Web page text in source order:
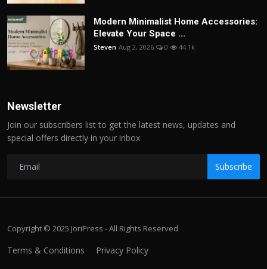
Modern Minimalist Home Accessories:
Elevate Your Space ...
Steven Aug 2, 2026 0 44.1k
Newsletter
Join our subscribers list to get the latest news, updates and
special offers directly in your inbox
Subscribe
Copyright © 2025 JoriPress - All Rights Reserved
Terms & Conditions Privacy Policy